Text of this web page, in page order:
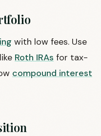
with low fees. Use
Roth IRAs for tax-
compound interest